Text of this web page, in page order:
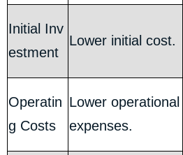
Initial Inv
estment
Lower initial cost.
Operatin
g Costs
Lower operational
expenses.